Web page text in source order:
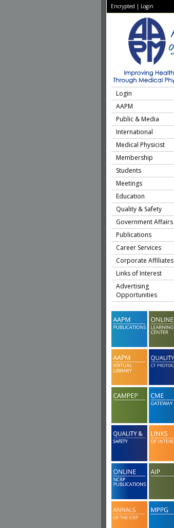
Encrypted | Login
Login
AAPM
Public & Media
International
Medical Physicist
Membership
Students
Meetings
Education
Quality & Safety
Government Affairs
Publications
Career Services
Corporate Affiliates
Links of Interest
Advertising
Opportunities